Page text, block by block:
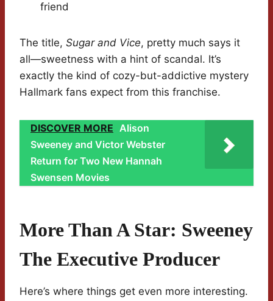
friend
The title, Sugar and Vice, pretty much says it
all—sweetness with a hint of scandal. It’s
exactly the kind of cozy-but-addictive mystery
Hallmark fans expect from this franchise.
DISCOVER MORE Alison
Sweeney and Victor Webster
Return for Two New Hannah
Swensen Movies
More Than A Star: Sweeney
The Executive Producer
Here’s where things get even more interesting.